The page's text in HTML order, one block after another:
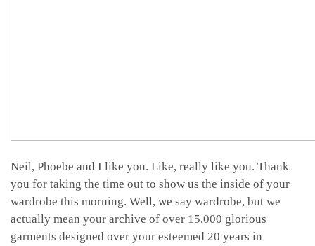
Neil, Phoebe and I like you. Like, really like you. Thank
you for taking the time out to show us the inside of your
wardrobe this morning. Well, we say wardrobe, but we
actually mean your archive of over 15,000 glorious
garments designed over your esteemed 20 years in